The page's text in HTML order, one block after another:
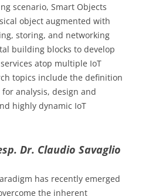
scenario, Smart Objects
object augmented with
storing, and networking
building blocks to develop
atop multiple IoT
topics include the definition
analysis, design and
highly dynamic IoT
Dr. Claudio Savaglio
has recently emerged
the inherent